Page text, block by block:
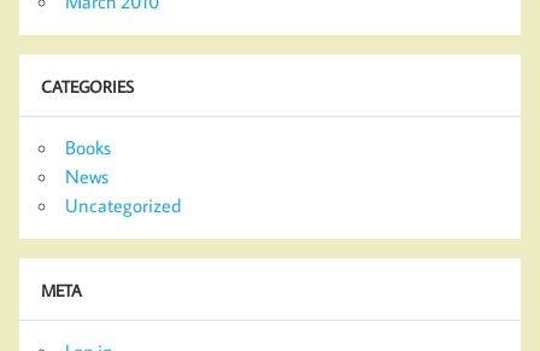
CATEGORIES
Books
News
Uncategorized
META